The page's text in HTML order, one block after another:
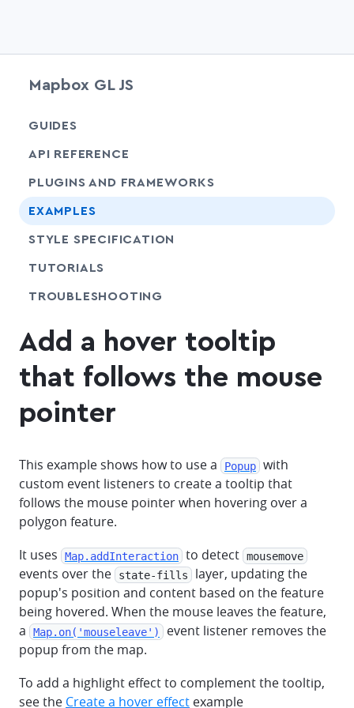
Mapbox GL JS
GUIDES
API REFERENCE
PLUGINS AND FRAMEWORKS
EXAMPLES
STYLE SPECIFICATION
TUTORIALS
TROUBLESHOOTING
Add a hover tooltip
that follows the mouse
pointer
This example shows how to use a Popup with
custom event listeners to create a tooltip that
follows the mouse pointer when hovering over a
polygon feature.
It uses
Map.addInteraction to detect mousemove
events over the state-fills
layer, updating the
popup's position and content based on the feature
being hovered. When the mouse leaves the feature,
a
Map.on('mouseleave')
event listener removes the
popup from the map.
To add a highlight effect to complement the tooltip,
see the Create a hover effect example